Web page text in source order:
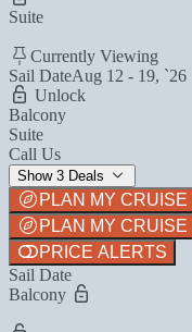
Suite
Currently Viewing
Sail DateAug 12 - 19, `26
Unlock
Balcony
Suite
Call Us
Show 3 Deals
PLAN MY CRUISE
PLAN MY CRUISE
PRICE ALERTS
Sail Date
Balcony